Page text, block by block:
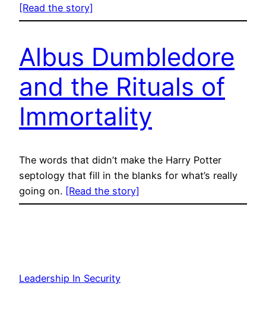
[Read the story]
Albus Dumbledore
and the Rituals of
Immortality
The words that didn’t make the Harry Potter
septology that fill in the blanks for what’s really
going on. [Read the story]
Leadership In Security